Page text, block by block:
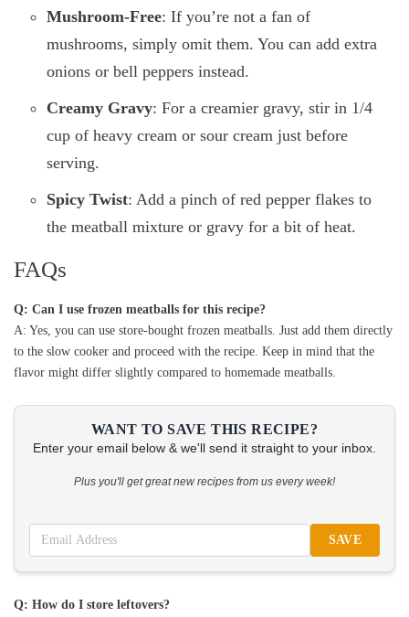
Mushroom-Free: If you’re not a fan of
mushrooms, simply omit them. You can add extra
onions or bell peppers instead.
Creamy Gravy: For a creamier gravy, stir in 1/4
cup of heavy cream or sour cream just before
serving.
Spicy Twist: Add a pinch of red pepper flakes to
the meatball mixture or gravy for a bit of heat.
FAQs
Q: Can I use frozen meatballs for this recipe?
A: Yes, you can use store-bought frozen meatballs. Just add them directly
to the slow cooker and proceed with the recipe. Keep in mind that the
flavor might differ slightly compared to homemade meatballs.
WANT TO SAVE THIS RECIPE?
Enter your email below & we'll send it straight to your inbox.
Plus you'll get great new recipes from us every week!
SAVE
Q: How do I store leftovers?